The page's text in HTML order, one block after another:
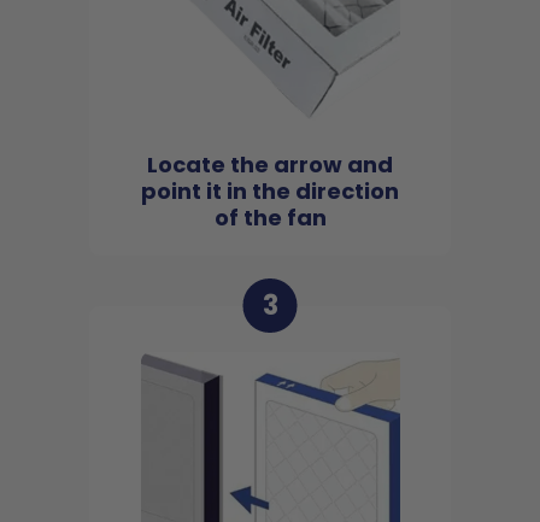
Locate the arrow and
point it in the direction
of the fan
3